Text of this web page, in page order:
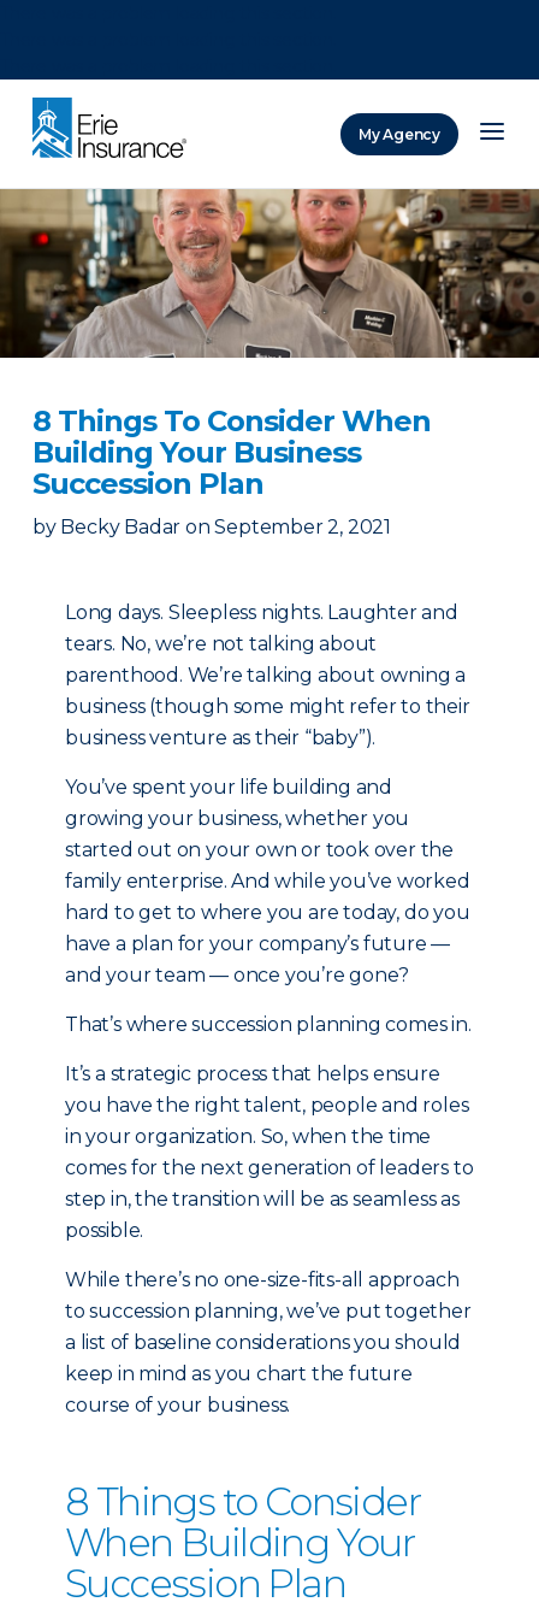
My Agency
8 Things To Consider When
Building Your Business
Succession Plan
by Becky Badar on September 2, 2021
Long days. Sleepless nights. Laughter and
tears. No, we’re not talking about
parenthood. We’re talking about owning a
business (though some might refer to their
business venture as their “baby”).
You’ve spent your life building and
growing your business, whether you
started out on your own or took over the
family enterprise. And while you’ve worked
hard to get to where you are today, do you
have a plan for your company’s future —
and your team — once you’re gone?
That’s where succession planning comes in.
It’s a strategic process that helps ensure
you have the right talent, people and roles
in your organization. So, when the time
comes for the next generation of leaders to
step in, the transition will be as seamless as
possible.
While there’s no one-size-fits-all approach
to succession planning, we’ve put together
a list of baseline considerations you should
keep in mind as you chart the future
course of your business.
8 Things to Consider
When Building Your
Succession Plan